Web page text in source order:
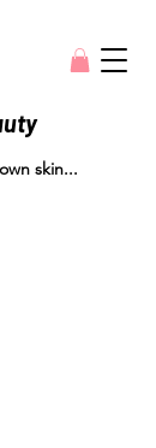
skin...